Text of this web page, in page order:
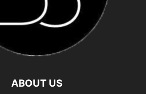
ABOUT US